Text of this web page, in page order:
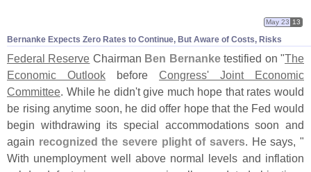
Bernanke Expects Zero Rates to Continue, But Aware of Costs, Risks
May 23 13
Federal Reserve Chairman Ben Bernanketestified on "The
Economic Outlook before Congress' Joint Economic
Committee. While he didn't give much hope that rates would
be rising anytime soon, he did offer hope that the Fed would
begin withdrawing its special accommodations soon and
again recognized the severe plight of savers. He says, "
With unemployment well above normal levels and inflation